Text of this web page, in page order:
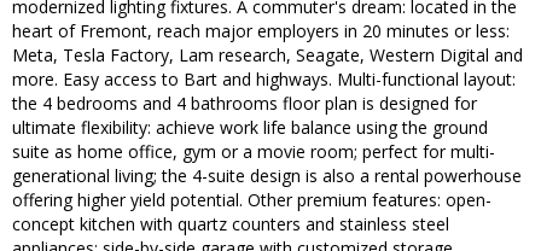
modernized lighting fixtures. A commuter's dream: located in the
heart of Fremont, reach major employers in 20 minutes or less:
Meta, Tesla Factory, Lam research, Seagate, Western Digital and
more. Easy access to Bart and highways. Multi-functional layout:
the 4 bedrooms and 4 bathrooms floor plan is designed for
ultimate flexibility: achieve work life balance using the ground
suite as home office, gym or a movie room; perfect for multi-
generational living; the 4-suite design is also a rental powerhouse
offering higher yield potential. Other premium features: open-
concept kitchen with quartz counters and stainless steel